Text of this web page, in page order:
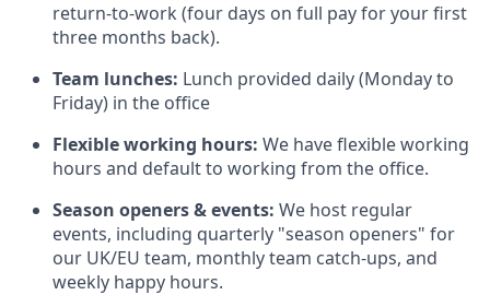
return-to-work (four days on full pay for your first
three months back).
Team lunches: Lunch provided daily (Monday to
Friday) in the office
Flexible working hours: We have flexible working
hours and default to working from the office.
Season openers & events: We host regular
events, including quarterly "season openers" for
our UK/EU team, monthly team catch-ups, and
weekly happy hours.